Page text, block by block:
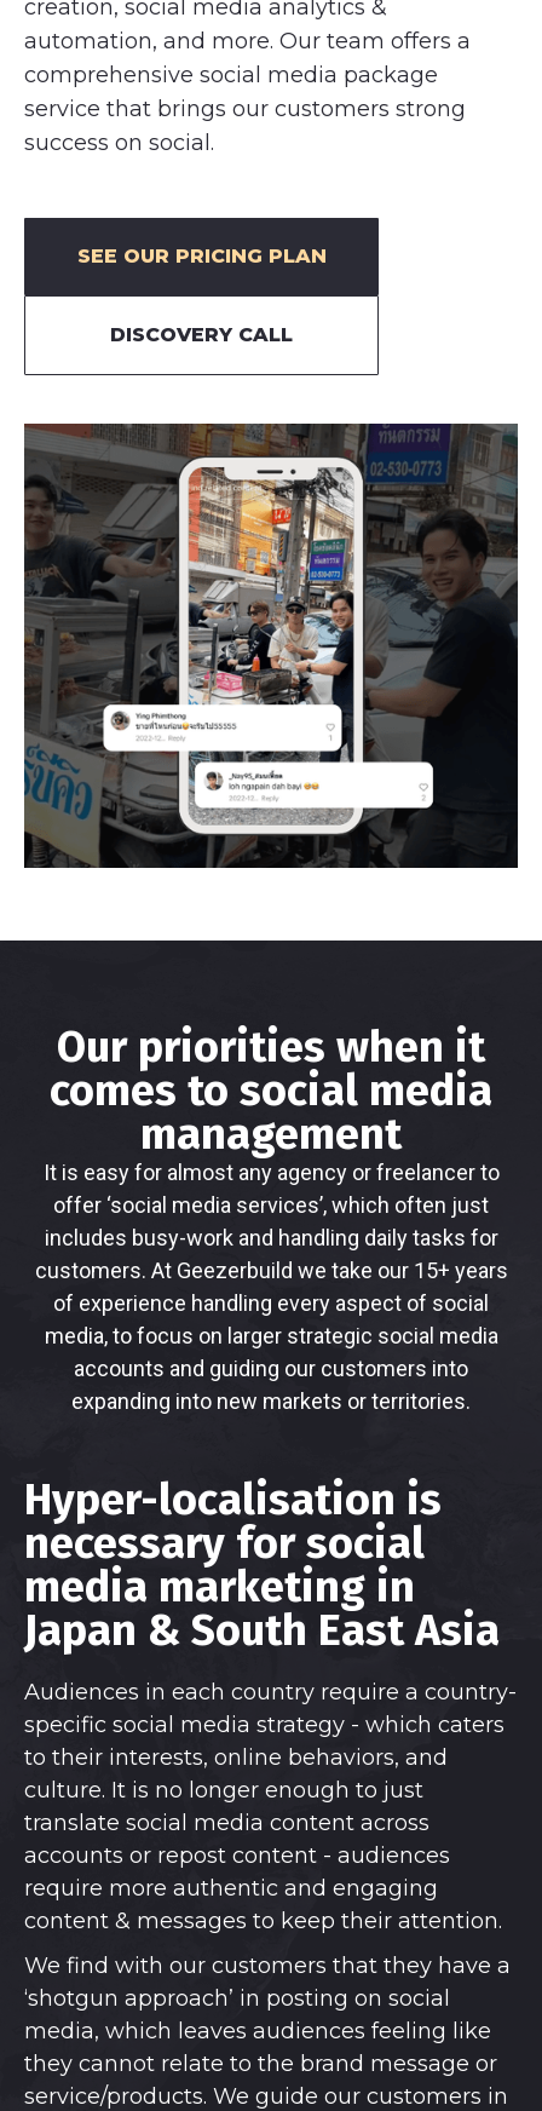
creation, social media analytics &
automation, and more. Our team offers a
comprehensive social media package
service that brings our customers strong
success on social.
SEE OUR PRICING PLAN
DISCOVERY CALL
Our priorities when it
comes to social media
management
It is easy for almost any agency or freelancer to
offer ‘social media services’, which often just
includes busy-work and handling daily tasks for
customers. At Geezerbuild we take our 15+ years
of experience handling every aspect of social
media, to focus on larger strategic social media
accounts and guiding our customers into
expanding into new markets or territories.
Hyper-localisation is
necessary for social
media marketing in
Japan & South East Asia
Audiences in each country require a country-
specific social media strategy - which caters
to their interests, online behaviors, and
culture. It is no longer enough to just
translate social media content across
accounts or repost content - audiences
require more authentic and engaging
content & messages to keep their attention.
We find with our customers that they have a
‘shotgun approach’ in posting on social
media, which leaves audiences feeling like
they cannot relate to the brand message or
service/products. We guide our customers in